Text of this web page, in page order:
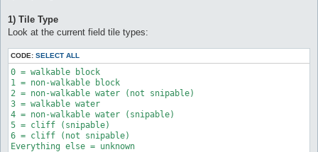
1) Tile Type
Look at the current field tile types:
CODE: SELECT ALL
0 = walkable block
1 = non-walkable block
2 = non-walkable water (not snipable)
3 = walkable water
4 = non-walkable water (snipable)
5 = cliff (snipable)
6 = cliff (not snipable)
Everything else = unknown